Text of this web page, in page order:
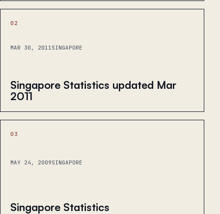
02
MAR 30, 2011SINGAPORE
Singapore Statistics updated Mar
2011
03
MAY 24, 2009SINGAPORE
Singapore Statistics